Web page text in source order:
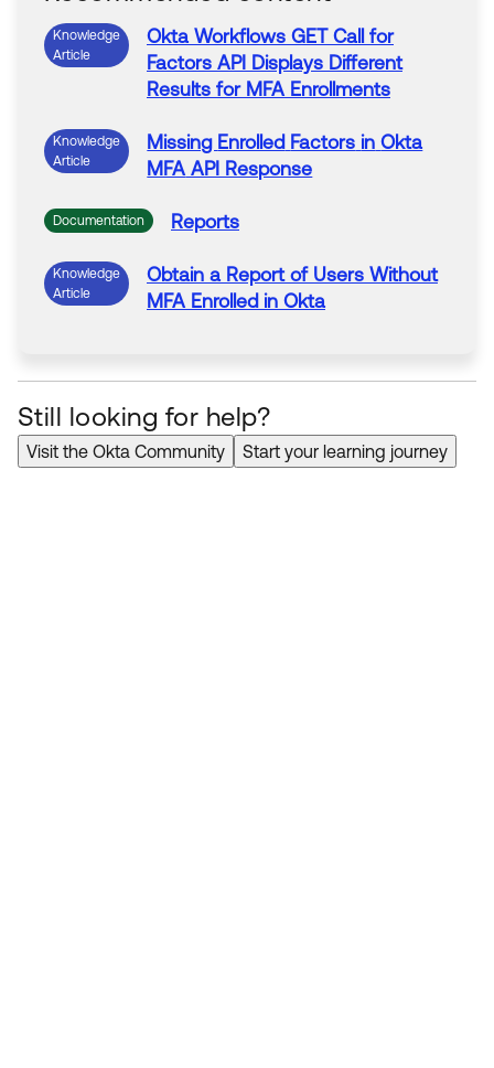
Knowledge
Article
Okta Workflows GET Call for
Factors API Displays Different
Results for MFA Enrollments
Knowledge
Article
Missing Enrolled Factors in Okta
MFA API Response
Documentation Reports
Knowledge
Article
Obtain a Report of Users Without
MFA Enrolled in Okta
Still looking for help?
Visit the Okta Community Start your learning journey